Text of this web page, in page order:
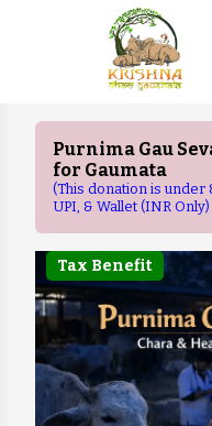
Purnima Gau
for Gaumata
(This donation is under
UPI, & Wallet (INR Only)
Tax Benefit